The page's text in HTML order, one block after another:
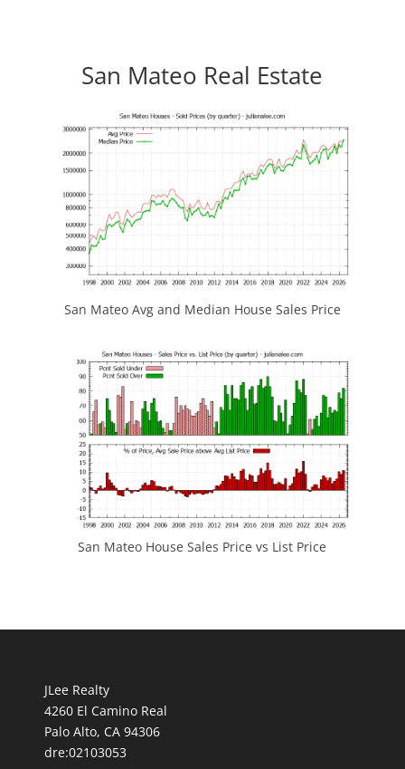
San Mateo Real Estate
San Mateo Avg and Median House Sales Price
San Mateo House Sales Price vs List Price
JLee Realty
4260 El Camino Real
Palo Alto, CA 94306
dre:02103053